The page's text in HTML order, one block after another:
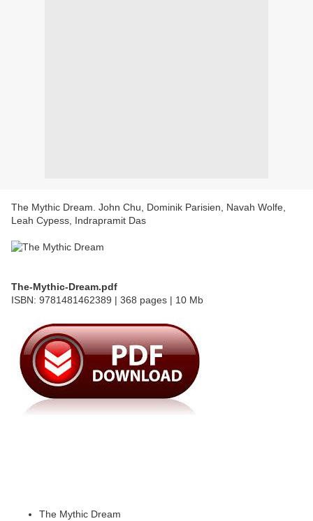
The Mythic Dream. John Chu, Dominik Parisien, Navah Wolfe,
Leah Cypess, Indrapramit Das
The-Mythic-Dream.pdf
ISBN: 9781481462389 | 368 pages | 10 Mb
The Mythic Dream